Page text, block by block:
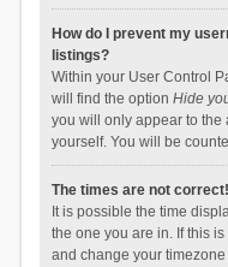
How do I prevent my
listings?
Within your User Control
will find the option Hide
you will only appear to the
yourself. You will be
The times are not correct!
It is possible the time
the one you are in. If this
and change your